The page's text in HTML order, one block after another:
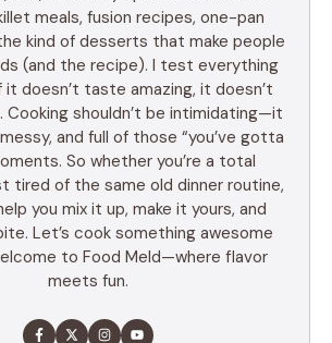
meals, fusion recipes, one-pan
kind of desserts that make people
(and the recipe). I test everything
it doesn’t taste amazing, it doesn’t
Cooking shouldn’t be intimidating—it
and full of those “you’ve gotta
So whether you’re a total
tired of the same old dinner routine,
you mix it up, make it yours, and
Let’s cook something awesome
to Food Meld—where flavor
meets fun.